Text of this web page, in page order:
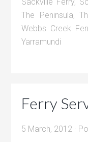
The Peninsula,
Webbs Creek
Yarramundi
Ferry
5 March, 2012 ·